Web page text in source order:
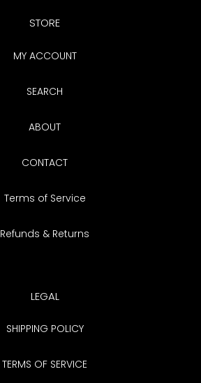
STORE
MY ACCOUNT
SEARCH
ABOUT
CONTACT
Terms of Service
Refunds & Returns
LEGAL
SHIPPING POLICY
TERMS OF SERVICE